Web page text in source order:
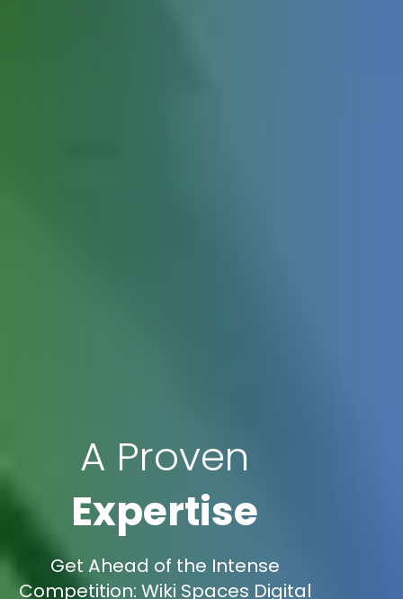
A Proven
Expertise
Get Ahead of the Intense
Competition: Wiki Spaces Digital